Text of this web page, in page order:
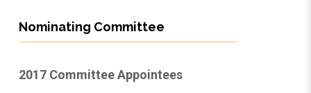
Nominating Committee
2017 Committee Appointees